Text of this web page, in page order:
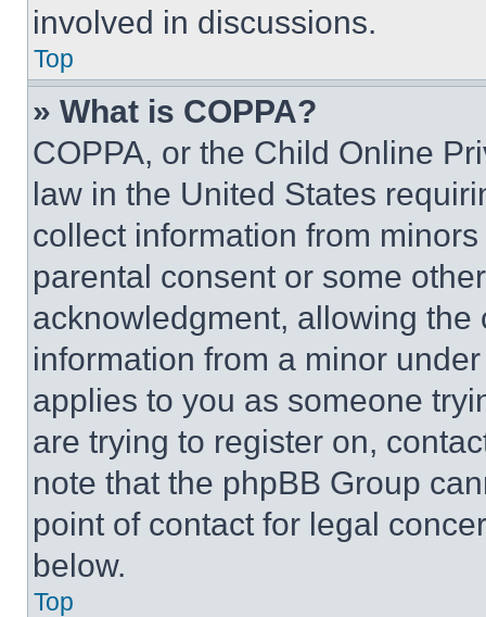
involved in discussions.
Top
» What is COPPA?
COPPA, or the Child Online
law in the United States
collect information from
parental consent or some
acknowledgment, allowing
information from a minor
applies to you as someone
are trying to register on,
note that the phpBB Group
point of contact for legal
below.
Top